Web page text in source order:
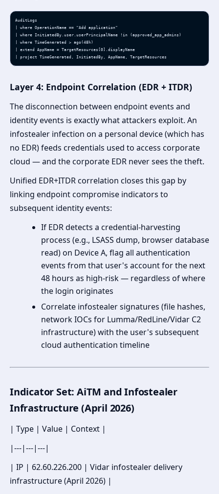
AuditLogs
| where OperationName == "Add application"
| where InitiatedBy.user.userPrincipalName !in (approved_app_admins)
| where TimeGenerated > ago(48h)
| extend AppName = TargetResources[0].displayName
| project TimeGenerated, InitiatedBy, AppName, TargetResources
Layer 4: Endpoint Correlation (EDR + ITDR)
The disconnection between endpoint events and
identity events is exactly what attackers exploit. An
infostealer infection on a personal device (which has
no EDR) feeds credentials used to access corporate
cloud — and the corporate EDR never sees the theft.
Unified EDR+ITDR correlation closes this gap by
linking endpoint compromise indicators to
subsequent identity events:
If EDR detects a credential-harvesting
process (e.g., LSASS dump, browser database
read) on Device A, flag all authentication
events from that user's account for the next
48 hours as high-risk — regardless of where
the login originates
Correlate infostealer signatures (file hashes,
network IOCs for Lumma/RedLine/Vidar C2
infrastructure) with the user's subsequent
cloud authentication timeline
Indicator Set: AiTM and Infostealer
Infrastructure (April 2026)
| Type | Value | Context |
|---|---|---|
| IP | 62.60.226.200 | Vidar infostealer delivery
infrastructure (April 2026) |